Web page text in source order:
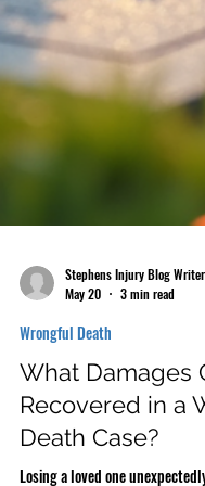
Stephens Injury Blog Writer
May 20
3 min read
Wrongful Death